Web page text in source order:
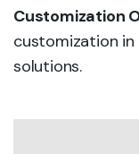
Customization
customization in
solutions.